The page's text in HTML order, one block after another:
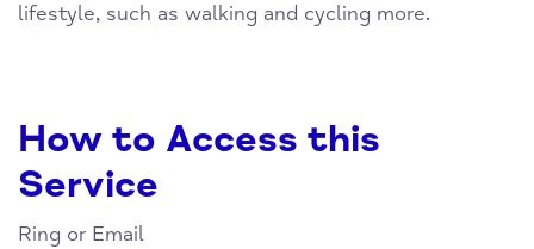
lifestyle, such as walking and cycling more.
How to Access this
Service
Ring or Email